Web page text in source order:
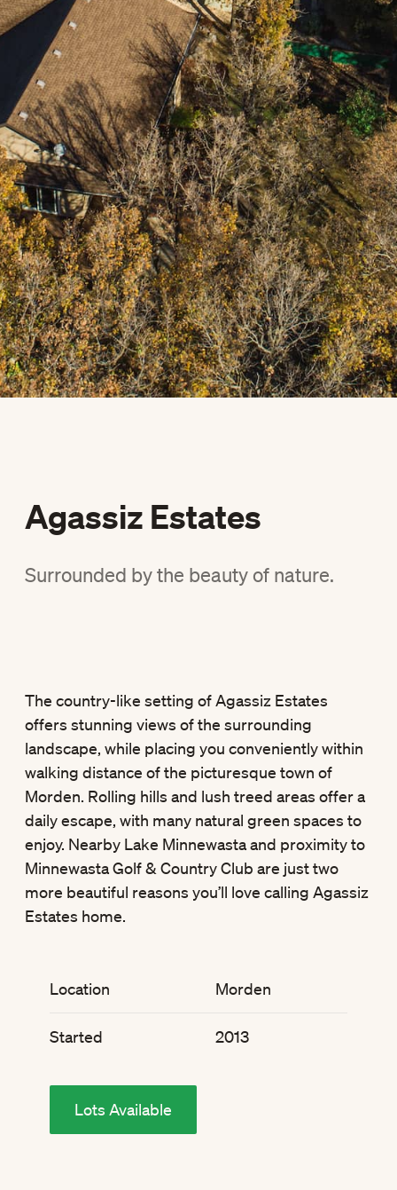
Agassiz Estates
Surrounded by the beauty of nature.
The country-like setting of Agassiz Estates
offers stunning views of the surrounding
landscape, while placing you conveniently within
walking distance of the picturesque town of
Morden. Rolling hills and lush treed areas offer a
daily escape, with many natural green spaces to
enjoy. Nearby Lake Minnewasta and proximity to
Minnewasta Golf & Country Club are just two
more beautiful reasons you’ll love calling Agassiz
Estates home.
Location Morden
Started 2013
Lots Available